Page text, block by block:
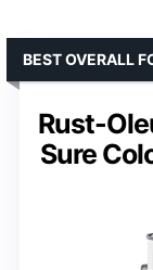
Rust-
Sure
BEST OVERALL